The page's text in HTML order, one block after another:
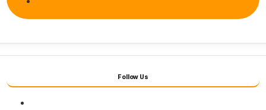
Follow Us